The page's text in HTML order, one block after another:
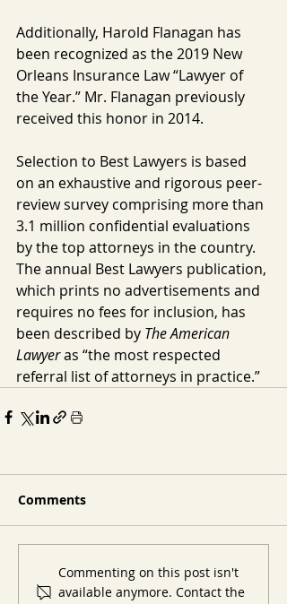
Additionally, Harold Flanagan has
been recognized as the 2019 New
Orleans Insurance Law “Lawyer of
the Year.” Mr. Flanagan previously
received this honor in 2014.
Selection to Best Lawyers is based
on an exhaustive and rigorous peer-
review survey comprising more than
3.1 million confidential evaluations
by the top attorneys in the country.
The annual Best Lawyers publication,
which prints no advertisements and
requires no fees for inclusion, has
been described by The American
Lawyer as “the most respected
referral list of attorneys in practice.”
Comments
Commenting on this post isn't
available anymore. Contact the